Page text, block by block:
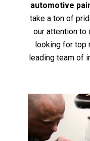
automotive
take a ton of
our attention to
looking for top
leading team of